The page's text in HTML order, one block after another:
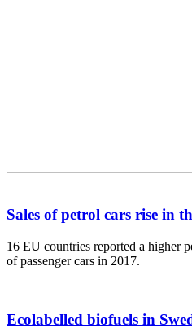
Sales of petrol cars rise in
16 EU countries reported a higher
of passenger cars in 2017.
Ecolabelled biofuels in